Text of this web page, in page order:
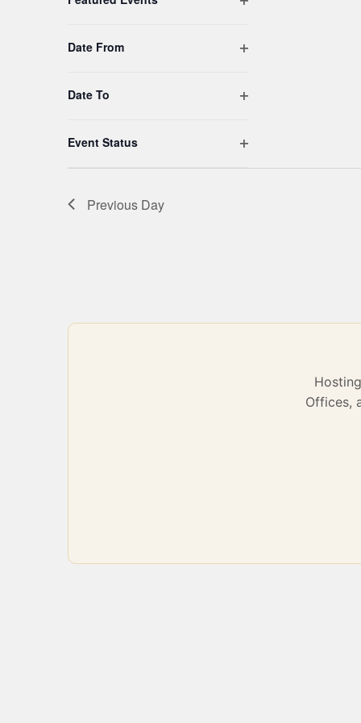
filtered
Date From Open filter
Date To Open filter
Event Status Open filter
Previous Day
Offices,